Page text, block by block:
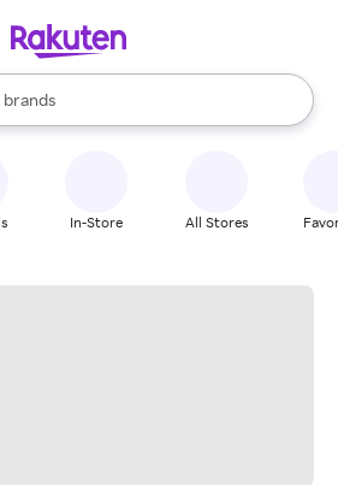
stores
brands
groceries
are available, use the up and down
In-Store All Stores